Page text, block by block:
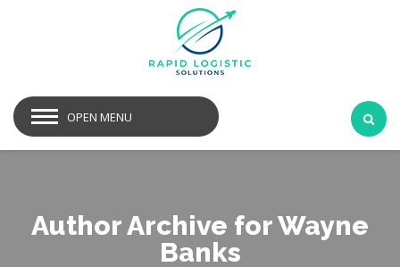
OPEN MENU
Author Archive for Wayne
Banks